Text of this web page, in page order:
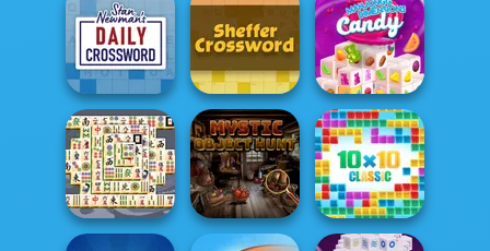
Noob Miner:
Escape From
Prison
Mahjong
Dimensions:
900 second...
Stan's Daily
Crossword
Sheffer
Crossword
Mahjongg
Dimensions
Candy: 640...